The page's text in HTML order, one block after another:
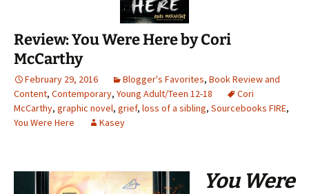
Review: You Were Here by Cori
McCarthy
February 29, 2016 Blogger's Favorites, Book Review and
Content, Contemporary, Young Adult/Teen 12-18
Cori
McCarthy, graphic novel, grief, loss of a sibling, Sourcebooks FIRE,
You Were Here
Kasey
You Were